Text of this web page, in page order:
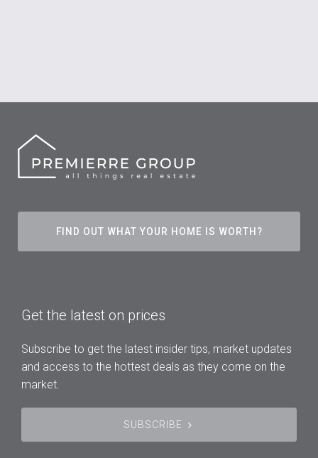
FIND OUT WHAT YOUR HOME IS WORTH?
Get the latest on prices
Subscribe to get the latest insider tips, market updates
and access to the hottest deals as they come on the
market.
SUBSCRIBE